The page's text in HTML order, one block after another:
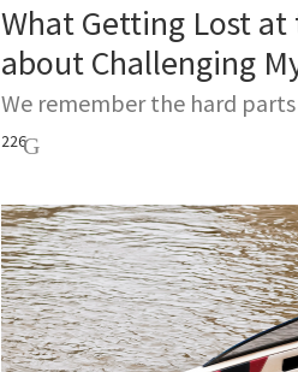
What Getting Lost
about Challenging
We remember the hard
226